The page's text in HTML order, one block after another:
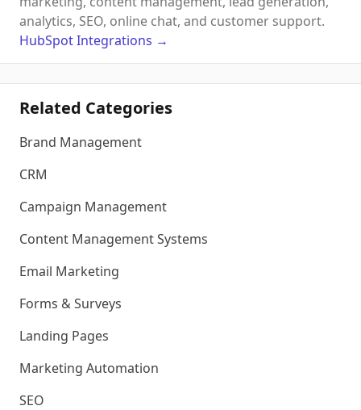
analytics, SEO, online chat, and customer support.
HubSpotIntegrations →
Related Categories
Brand Management
CRM
Campaign Management
Content Management Systems
Email Marketing
Forms & Surveys
Landing Pages
Marketing Automation
SEO